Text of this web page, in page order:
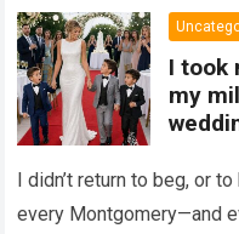
I took
my
I didn’t return to beg, or
every Montgomery—and